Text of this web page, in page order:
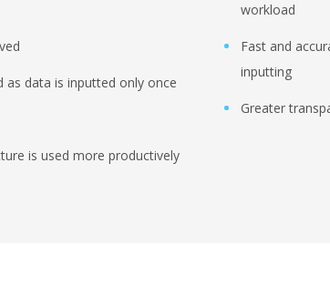
as data is inputted only once
is used more productively
workload
Fast and
inputting
Greater